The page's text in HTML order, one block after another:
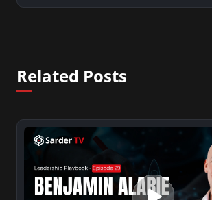
Related Posts